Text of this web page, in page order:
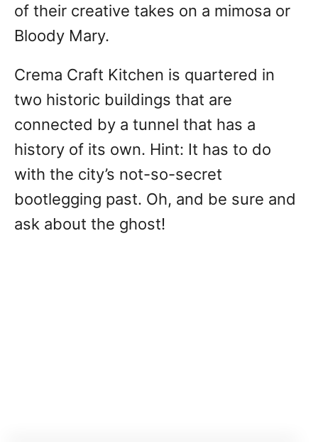
of their creative takes on a mimosa or
Bloody Mary.
Crema Craft Kitchen is quartered in
two historic buildings that are
connected by a tunnel that has a
history of its own. Hint: It has to do
with the city’s not-so-secret
bootlegging past. Oh, and be sure and
ask about the ghost!